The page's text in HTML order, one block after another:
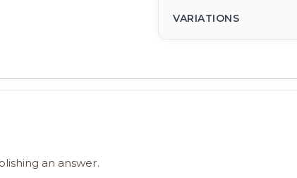
VARIATIONS
an answer.